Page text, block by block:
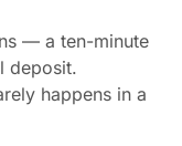
— a ten-minute
deposit.
happens in a